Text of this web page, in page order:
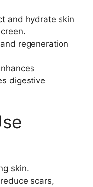
and hydrate skin
regeneration
digestive
skin.
scars,